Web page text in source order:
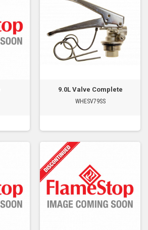
9.0L Valve Complete
WHESV79SS